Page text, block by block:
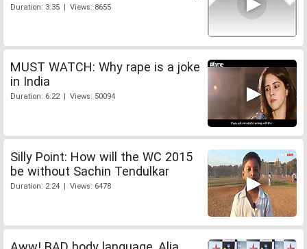
Duration: 3:35 | Views: 8655
MUST WATCH: Why rape is a joke
in India
Duration: 6:22 | Views: 50094
Silly Point: How will the WC 2015
be without Sachin Tendulkar
Duration: 2:24 | Views: 6478